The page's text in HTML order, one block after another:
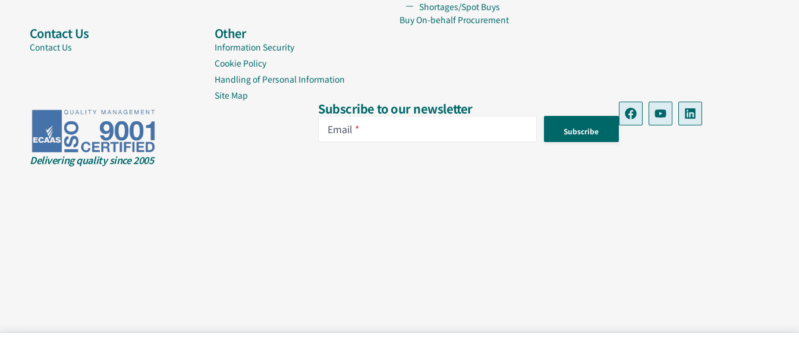
Shortages/Spot Buys
Buy On-behalf Procurement
Contact Us
Contact Us
Other
Information Security
Cookie Policy
Handling of Personal Information
Site Map
Delivering quality since 2005
Subscribe to our newsletter
Email